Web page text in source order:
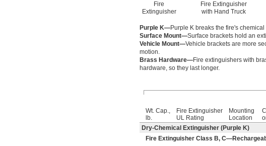
Fire
Extinguisher
Fire Extinguisher
with Hand Truck
Purple K—Purple K breaks the fire's
Surface Mount—Surface brackets hold an
Vehicle Mount—Vehicle brackets are more
motion.
Brass Hardware—Fire extinguishers with
hardware, so they last longer.
Wt. Cap.,
lb.
Fire Extinguisher
UL Rating
Mounting
Location
Dry-Chemical Extinguisher (Purple K)
Fire Extinguisher Class B,